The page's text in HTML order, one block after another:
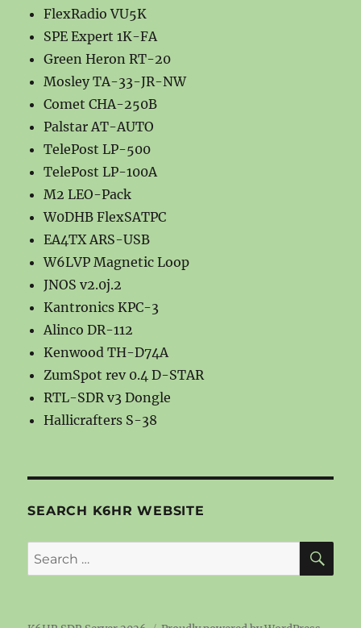
FlexRadio VU5K
SPE Expert 1K-FA
Green Heron RT-20
Mosley TA-33-JR-NW
Comet CHA-250B
Palstar AT-AUTO
TelePost LP-500
TelePost LP-100A
M2 LEO-Pack
W0DHB FlexSATPC
EA4TX ARS-USB
W6LVP Magnetic Loop
JNOS v2.0j.2
Kantronics KPC-3
Alinco DR-112
Kenwood TH-D74A
ZumSpot rev 0.4 D-STAR
RTL-SDR v3 Dongle
Hallicrafters S-38
SEARCH K6HR WEBSITE
Search
for: